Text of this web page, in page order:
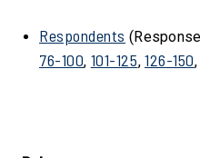
Respondents
76-100, 101-125, 126-150